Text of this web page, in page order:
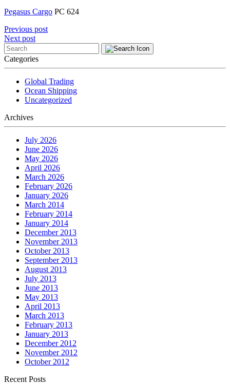
Pegasus Cargo PC 624
Post
navigation
Previous post
Next post
Categories
Global Trading
Ocean Shipping
Uncategorized
Archives
July 2026
June 2026
May 2026
April 2026
March 2026
February 2026
January 2026
March 2014
February 2014
January 2014
December 2013
November 2013
October 2013
September 2013
August 2013
July 2013
June 2013
May 2013
April 2013
March 2013
February 2013
January 2013
December 2012
November 2012
October 2012
Recent Posts